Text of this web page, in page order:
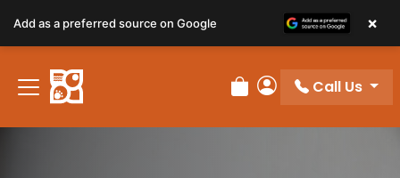
note:
This
website
includes
Review Order
My Account
Call Us
Add as a preferred source on Google ×